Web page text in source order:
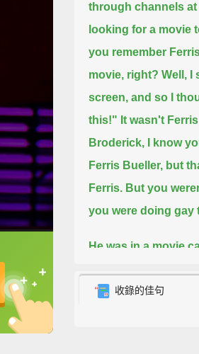
英
through channels
looking for a movie
you remember
movie, right? Well, I
screen, and so I
this!" It wasn't
Broderick, I know
Ferris Bueller, but
Ferris. But you
you were doing gay
He was in a movie
queen who
收錄的佳句